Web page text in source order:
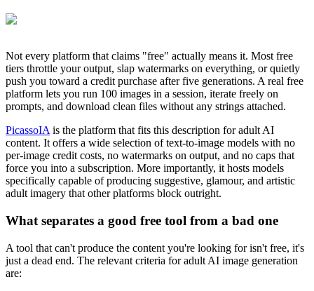
Not every platform that claims "free" actually means it. Most free
tiers throttle your output, slap watermarks on everything, or quietly
push you toward a credit purchase after five generations. A real free
platform lets you run 100 images in a session, iterate freely on
prompts, and download clean files without any strings attached.
PicassoIA is the platform that fits this description for adult AI
content. It offers a wide selection of text-to-image models with no
per-image credit costs, no watermarks on output, and no caps that
force you into a subscription. More importantly, it hosts models
specifically capable of producing suggestive, glamour, and artistic
adult imagery that other platforms block outright.
What separates a good free tool from a bad one
A tool that can't produce the content you're looking for isn't free, it's
just a dead end. The relevant criteria for adult AI image generation
are: